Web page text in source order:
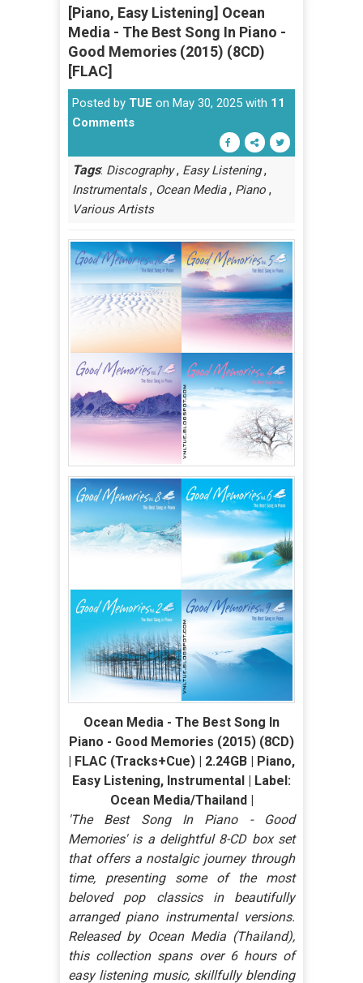
[Piano, Easy Listening] Ocean
Media - The Best Song In Piano -
Good Memories (2015) (8CD)
[FLAC]
Posted by TUE on May 30, 2025 with 11
Comments
Tags: Discography, Easy Listening,
Instrumentals, Ocean Media, Piano ,
Various Artists
Ocean Media - The Best Song In
Piano - Good Memories (2015) (8CD)
| FLAC (Tracks+Cue) | 2.24GB | Piano,
Easy Listening, Instrumental | Label:
Ocean Media/Thailand |
'The Best Song In Piano - Good
Memories' is a delightful 8-CD box set
that offers a nostalgic journey through
time, presenting some of the most
beloved pop classics in beautifully
arranged piano instrumental versions.
Released by Ocean Media (Thailand),
this collection spans over 6 hours of
easy listening music, skillfully blending